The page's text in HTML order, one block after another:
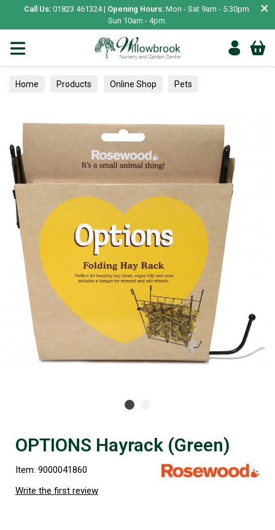
Call Us: 01823 461324 | Opening Hours: Mon - Sat 9am - 5.30pm.
Sun 10am - 4pm.
×
Home Products Online Shop Pets
OPTIONS Hayrack (Green)
Item: 9000041860
Write the first review